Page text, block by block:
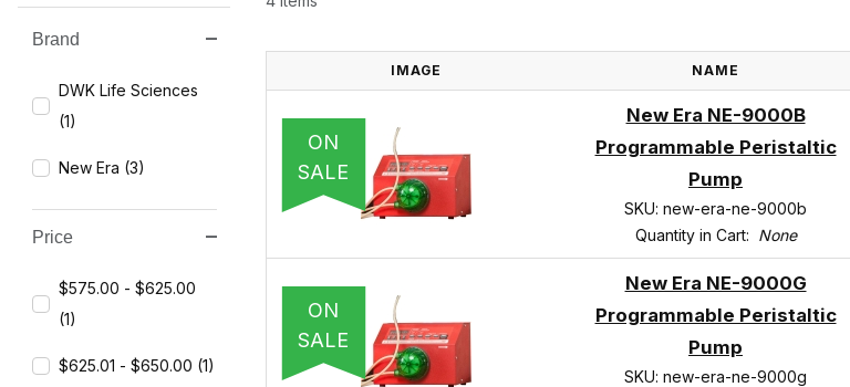
IMAGE NAME
ON
SALE
New Era NE-9000B
Programmable Peristaltic
Pump
SKU: new-era-ne-9000b
Quantity in Cart: None
ON
SALE
New Era NE-9000G
Programmable Peristaltic
Pump
SKU: new-era-ne-9000g
Search Facets
Brand
DWK Life Sciences
(1)
New Era (3)
Price
$575.00 - $625.00
(1)
$625.01 - $650.00 (1)